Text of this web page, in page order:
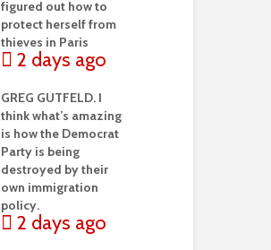
figured out how to
protect herself from
thieves in Paris
2 days ago
GREG GUTFELD. I
think what’s amazing
is how the Democrat
Party is being
destroyed by their
own immigration
policy.
2 days ago